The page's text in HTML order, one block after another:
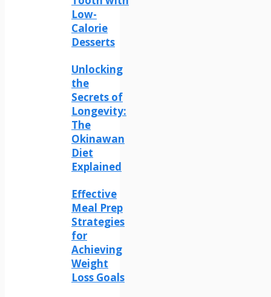
Low-
Calorie
Desserts
Unlocking
the
Secrets of
Longevity:
The
Okinawan
Diet
Explained
Effective
Meal Prep
Strategies
for
Achieving
Weight
Loss Goals